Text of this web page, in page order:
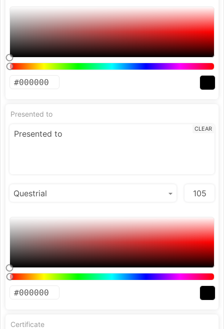
Presented to
CLEAR
Certificate